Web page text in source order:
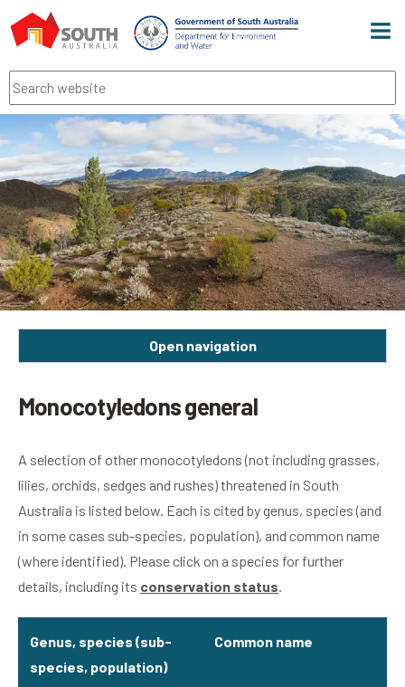
Search
Open navigation
Monocotyledons general
A selection of other monocotyledons (not including grasses,
lilies, orchids, sedges and rushes) threatened in South
Australia is listed below. Each is cited by genus, species (and
in some cases sub-species, population), and common name
(where identified). Please click on a species for further
details, including its conservation status.
Genus, species (sub-
species, population)
Common name